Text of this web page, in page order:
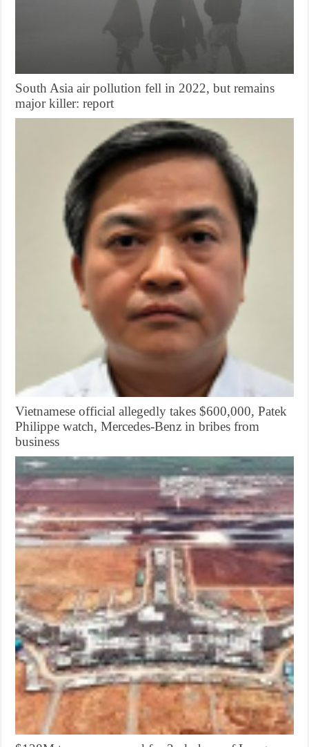
South Asia air pollution fell in 2022, but remains
major killer: report
Vietnamese official allegedly takes $600,000, Patek
Philippe watch, Mercedes-Benz in bribes from
business